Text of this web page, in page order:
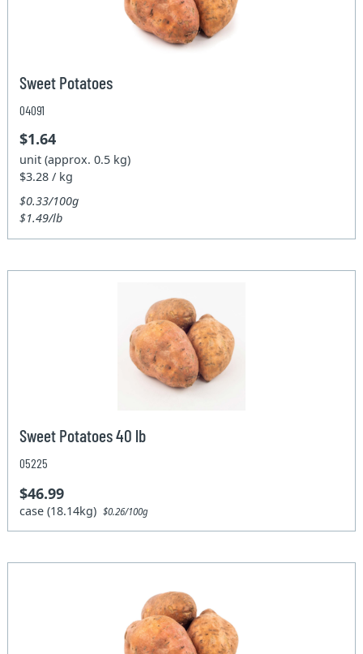
Sweet Potatoes
04091
$1.64
unit (approx. 0.5 kg)
$3.28 / kg
$0.33/100g
$1.49/lb
Sweet Potatoes 40 lb
05225
$46.99
case (18.14kg)$0.26/100g